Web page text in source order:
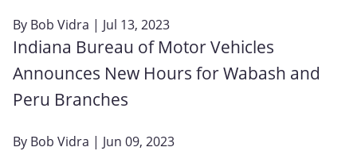
By Bob Vidra | Jul 13, 2023
Indiana Bureau of Motor Vehicles
Announces New Hours for Wabash and
Peru Branches
By Bob Vidra | Jun 09, 2023